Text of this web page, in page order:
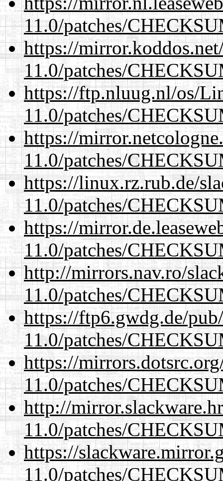
11.0/patches/
https://
11.0/patches/
https://ftp.nluug.nl/os/
11.0/patches/
https://
11.0/patches/
https://linux.rz.rub.de/
11.0/patches/
https://
11.0/patches/
http://mirrors.nav.ro/
11.0/patches/
https://ftp6.gwdg.de/
11.0/patches/
https://
11.0/patches/
http://
11.0/patches/
https://
11.0/patches/